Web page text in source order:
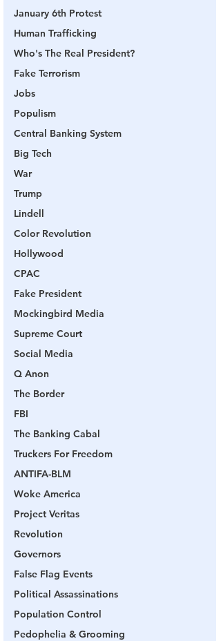
January 6th Protest
Human Trafficking
Who's The Real President?
Fake Terrorism
Jobs
Populism
Central Banking System
Big Tech
War
Trump
Lindell
Color Revolution
Hollywood
CPAC
Fake President
Mockingbird Media
Supreme Court
Social Media
Q Anon
The Border
FBI
The Banking Cabal
Truckers For Freedom
ANTIFA-BLM
Woke America
Project Veritas
Revolution
Governors
False Flag Events
Political Assassinations
Population Control
Pedophelia & Grooming